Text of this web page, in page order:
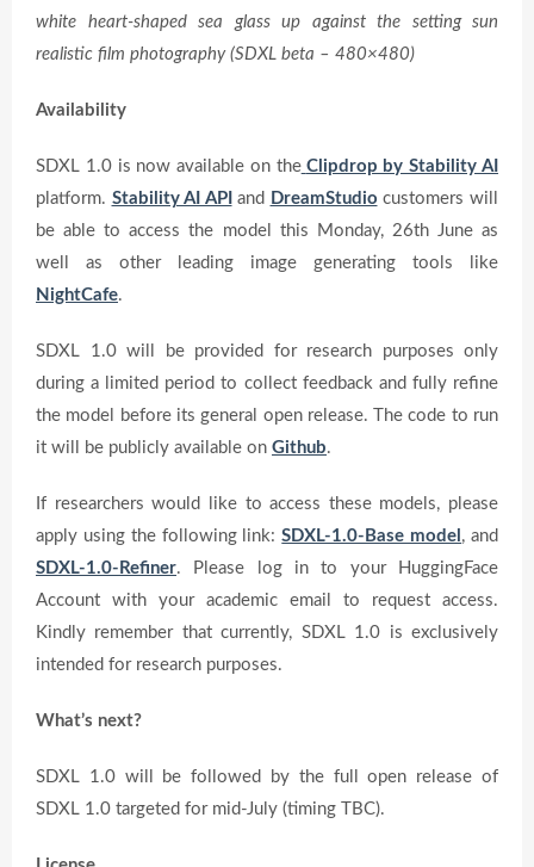
white heart-shaped sea glass up against the setting sun
realistic film photography (SDXL beta – 480×480)
Availability
SDXL 1.0 is now available on the Clipdrop by Stability AI
platform. Stability AI API and DreamStudio customers will
be able to access the model this Monday, 26th June as
well as other leading image generating tools like
NightCafe.
SDXL 1.0 will be provided for research purposes only
during a limited period to collect feedback and fully refine
the model before its general open release. The code to run
it will be publicly available on Github.
If researchers would like to access these models, please
apply using the following link:SDXL-1.0-Base model , and
SDXL-1.0-Refiner. Please log in to your HuggingFace
Account with your academic email to request access.
Kindly remember that currently, SDXL 1.0 is exclusively
intended for research purposes.
What’s next?
SDXL 1.0 will be followed by the full open release of
SDXL 1.0 targeted for mid-July (timing TBC).